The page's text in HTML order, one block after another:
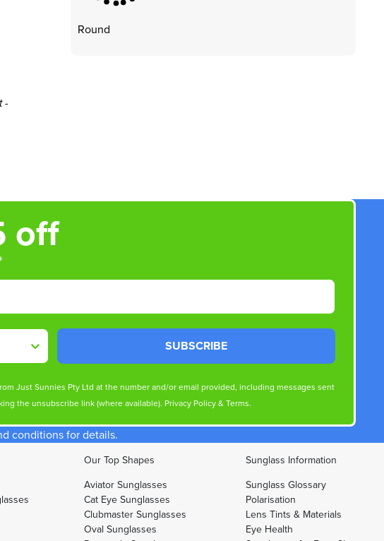
Round
-
off
SUBSCRIBE
Just Sunnies Pty Ltd at the number and/or email provided, including messages sent
the unsubscribe link (where available). Privacy Policy& Terms.
conditions for details.
Our Top Shapes
Aviator Sunglasses
Cat Eye Sunglasses
Clubmaster Sunglasses
Oval Sunglasses
Sunglass Information
Sunglass Glossary
Polarisation
Lens Tints & Materials
Eye Health